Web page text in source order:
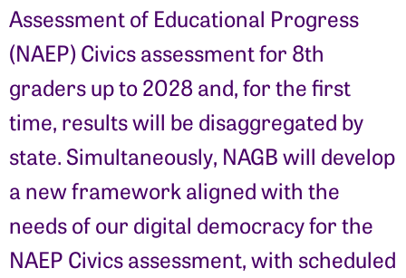
Assessment of Educational Progress
(NAEP) Civics assessment for 8th
graders up to 2028 and, for the first
time, results will be disaggregated by
state. Simultaneously, NAGB will develop
a new framework aligned with the
needs of our digital democracy for the
NAEP Civics assessment, with scheduled